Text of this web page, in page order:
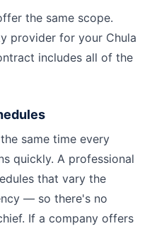
the same scope.
provider for your Chula
includes all of the
same time every
quickly. A professional
that vary the
— so there's no
If a company offers